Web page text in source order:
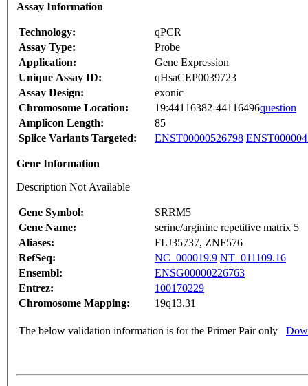
Assay Information
Technology:
qPCR
Assay Type:
Probe
Application:
Gene Expression
Unique Assay ID:
qHsaCEP0039723
Assay Design:
exonic
Chromosome Location:
19:44116382-44116496question
Amplicon Length:
85
Splice Variants Targeted:
ENST00000526798
Gene Information
Description Not Available
Gene Symbol:
SRRM5
Gene Name:
serine/arginine repetitive matrix 5
Aliases:
FLJ35737, ZNF576
RefSeq:
NC_000019.9 NT_011109.16
Ensembl:
ENSG00000226763
Entrez:
100170229
Chromosome Mapping:
19q13.31
The below validation information is for the Primer Pair only